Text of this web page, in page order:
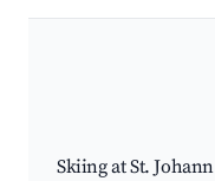
Skiing at St. Johann